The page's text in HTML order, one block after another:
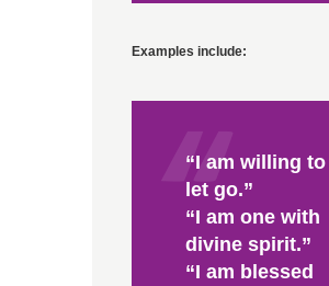
Examples include:
“I am willing to
let go.”
“I am one with
divine spirit.”
“I am blessed